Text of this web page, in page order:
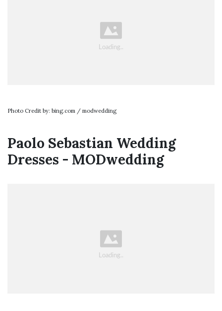
Photo Credit by: bing.com / modwedding
Paolo Sebastian Wedding
Dresses - MODwedding